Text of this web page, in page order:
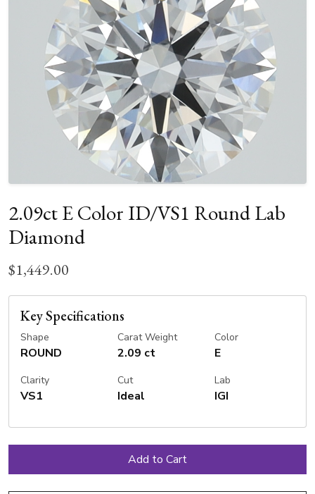
2.09ct E Color ID/VS1 Round Lab
Diamond
$1,449.00
Key Specifications
Shape
ROUND
Carat Weight
2.09 ct
Color
E
Clarity
VS1
Cut
Ideal
Lab
IGI